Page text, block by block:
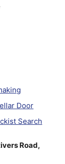
Door
Search
Road,